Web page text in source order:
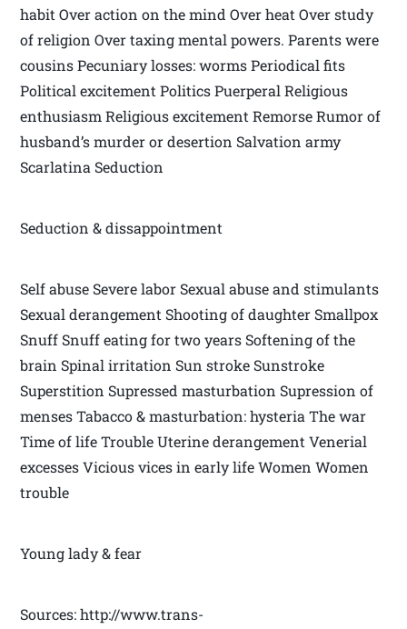
habit Over action on the mind Over heat Over study
of religion Over taxing mental powers. Parents were
cousins Pecuniary losses: worms Periodical fits
Political excitement Politics Puerperal Religious
enthusiasm Religious excitement Remorse Rumor of
husband’s murder or desertion Salvation army
Scarlatina Seduction
Seduction & dissappointment
Self abuse Severe labor Sexual abuse and stimulants
Sexual derangement Shooting of daughter Smallpox
Snuff Snuff eating for two years Softening of the
brain Spinal irritation Sun stroke Sunstroke
Superstition Supressed masturbation Supression of
menses Tabacco & masturbation: hysteria The war
Time of life Trouble Uterine derangement Venerial
excesses Vicious vices in early life Women Women
trouble
Young lady & fear
Sources: http://www.trans-